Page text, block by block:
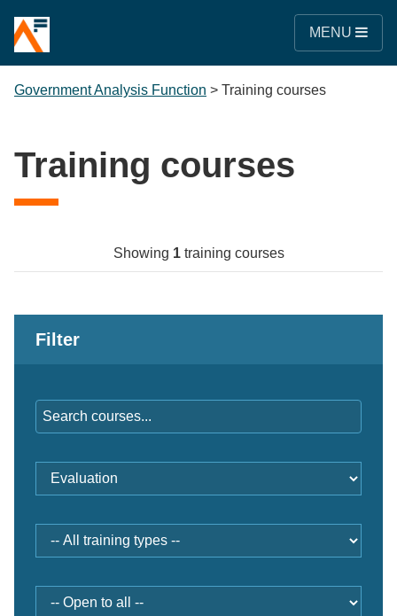
MENU
Government Analysis Function > Training courses
Training courses
Showing 1training courses
Filter
category